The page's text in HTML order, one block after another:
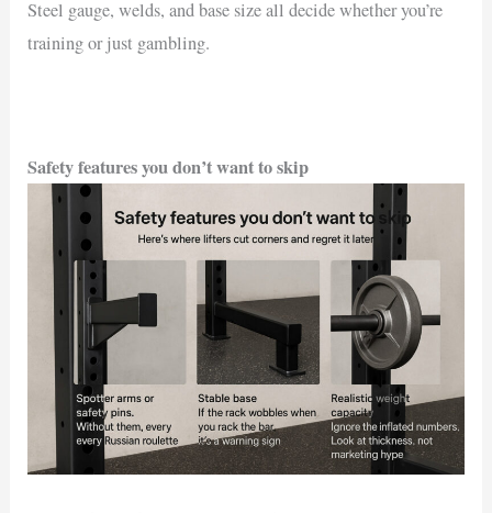
Steel gauge, welds, and base size all decide whether you’re
training or just gambling.
Safety features you don’t want to skip